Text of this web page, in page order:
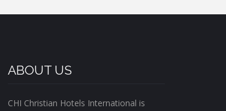
ABOUT US
CHI Christian Hotels International is